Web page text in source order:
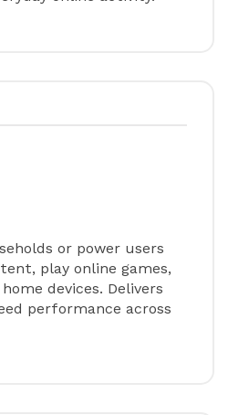
or power users
play online games,
devices. Delivers
performance across